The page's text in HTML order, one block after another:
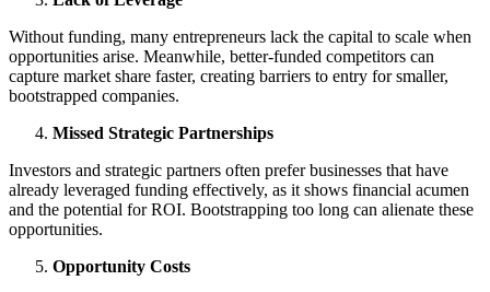
Without funding, many entrepreneurs lack the capital to scale when
opportunities arise. Meanwhile, better-funded competitors can
capture market share faster, creating barriers to entry for smaller,
bootstrapped companies.
Missed Strategic Partnerships
Investors and strategic partners often prefer businesses that have
already leveraged funding effectively, as it shows financial acumen
and the potential for ROI. Bootstrapping too long can alienate these
opportunities.
Opportunity Costs